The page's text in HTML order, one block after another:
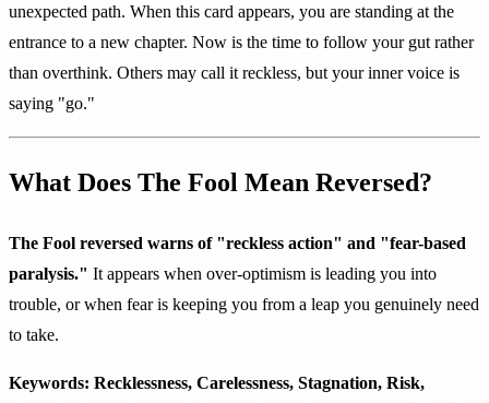
unexpected path. When this card appears, you are standing at the
entrance to a new chapter. Now is the time to follow your gut rather
than overthink. Others may call it reckless, but your inner voice is
saying "go."
What Does The Fool Mean Reversed?
The Fool reversed warns of "reckless action" and "fear-based
paralysis." It appears when over-optimism is leading you into
trouble, or when fear is keeping you from a leap you genuinely need
to take.
Keywords: Recklessness, Carelessness, Stagnation, Risk,